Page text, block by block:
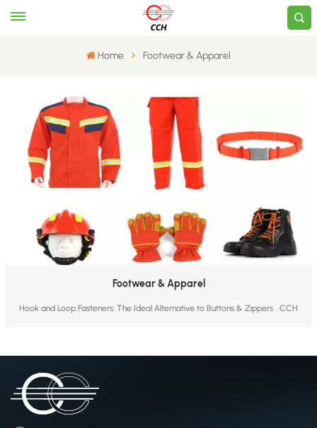
Home ​Footwear & Apparel​
​Footwear & Apparel​
Hook and Loop Fasteners: The Ideal Alternative to Buttons & Zippers CCH